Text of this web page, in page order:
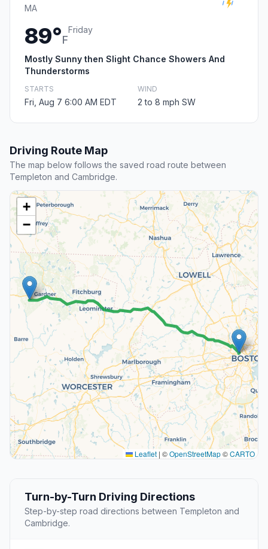
MA
89°F
Friday
Mostly Sunny then Slight Chance Showers And
Thunderstorms
STARTS
Fri, Aug 7 6:00 AM EDT
WIND
2 to 8 mph SW
Driving Route Map
The map below follows the saved road route between
Templeton and Cambridge.
+
−
Leaflet | ©OpenStreetMap©CARTO
Turn-by-Turn Driving Directions
Step-by-step road directions between Templeton and
Cambridge.